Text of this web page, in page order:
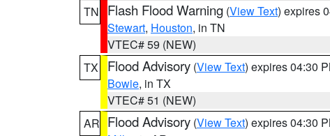
TN
Flash Flood Warning (View Text) expires
Stewart, Houston, in TN
VTEC# 59 (NEW)
TX
Flood Advisory (View Text) expires 04:30
Bowie, in TX
VTEC# 51 (NEW)
AR Flood Advisory (View Text) expires 04:30